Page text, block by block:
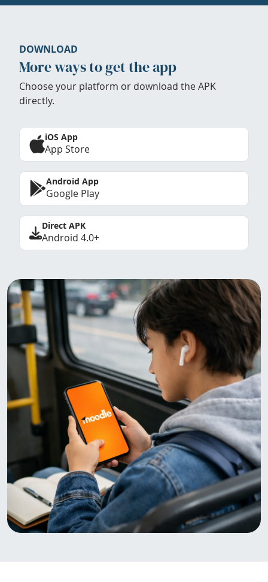
DOWNLOAD
More ways to get the app
Choose your platform or download the APK
directly.
iOS App
App Store
Android App
Google Play
Direct APK
Android 4.0+